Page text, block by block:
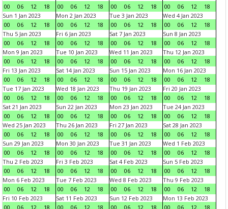
00
06 12 18
00
06 12 18
00
06 12 18
00
06 12
18
Sun 1 Jan 2023
00
06 12 18
Mon 2 Jan 2023
00
06 12 18
Tue 3 Jan 2023
00
06 12 18
Wed 4 Jan 2023
00
06 12
18
Thu 5 Jan 2023
00
06 12 18
Fri 6 Jan 2023
00
06 12 18
Sat 7 Jan 2023
00
06 12 18
Sun 8 Jan 2023
00
06 12
18
Mon 9 Jan 2023
00
06 12 18
Tue 10 Jan 2023
00
06 12 18
Wed 11 Jan 2023
00
06 12 18
Thu 12 Jan 2023
00
06 12
18
Fri 13 Jan 2023
00
06 12 18
Sat 14 Jan 2023
00
06 12 18
Sun 15 Jan 2023
00
06 12 18
Mon 16 Jan 2023
00
06 12
18
Tue 17 Jan 2023
00
06 12 18
Wed 18 Jan 2023
00
06 12 18
Thu 19 Jan 2023
00
06 12 18
Fri 20 Jan 2023
00
06 12
18
Sat 21 Jan 2023
00
06 12 18
Sun 22 Jan 2023
00
06 12 18
Mon 23 Jan 2023
00
06 12 18
Tue 24 Jan 2023
00
06 12
18
Wed 25 Jan 2023
00
06 12 18
Thu 26 Jan 2023
00
06 12 18
Fri 27 Jan 2023
00
06 12 18
Sat 28 Jan 2023
00
06 12
18
Sun 29 Jan 2023
00
06 12 18
Mon 30 Jan 2023
00
06 12 18
Tue 31 Jan 2023
00
06 12 18
Wed 1 Feb 2023
00
06 12
18
Thu 2 Feb 2023
00
06 12 18
Fri 3 Feb 2023
00
06 12 18
Sat 4 Feb 2023
00
06 12 18
Sun 5 Feb 2023
00
06 12
18
Mon 6 Feb 2023
00
06 12 18
Tue 7 Feb 2023
00
06 12 18
Wed 8 Feb 2023
00
06 12 18
Thu 9 Feb 2023
00
06 12
18
Fri 10 Feb 2023
00
06 12 18
Sat 11 Feb 2023
00
06 12 18
Sun 12 Feb 2023
00
06 12 18
Mon 13 Feb 2023
00
06 12
18